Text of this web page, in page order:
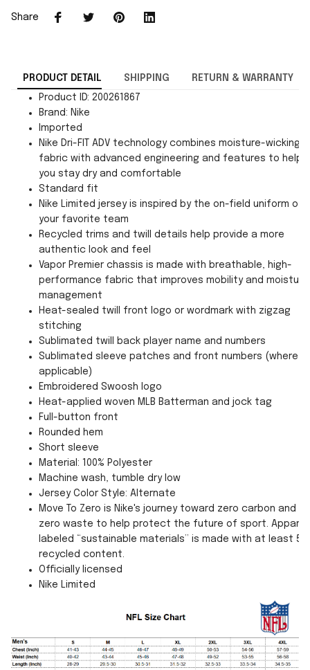
Share
PRODUCT DETAIL SHIPPING RETURN & WARRANTY
Product ID: 200261867
Brand: Nike
Imported
Nike Dri-FIT ADV technology combines moisture-wicking
fabric with advanced engineering and features to help
you stay dry and comfortable
Standard fit
Nike Limited jersey is inspired by the on-field uniform of
your favorite team
Recycled trims and twill details help provide a more
authentic look and feel
Vapor Premier chassis is made with breathable, high-
performance fabric that improves mobility and moisture
management
Heat-sealed twill front logo or wordmark with zigzag
stitching
Sublimated twill back player name and numbers
Sublimated sleeve patches and front numbers (where
applicable)
Embroidered Swoosh logo
Heat-applied woven MLB Batterman and jock tag
Full-button front
Rounded hem
Short sleeve
Material: 100% Polyester
Machine wash, tumble dry low
Jersey Color Style: Alternate
Move To Zero is Nike's journey toward zero carbon and
zero waste to help protect the future of sport. Apparel
labeled “sustainable materials” is made with at least
recycled content.
Officially licensed
Nike Limited